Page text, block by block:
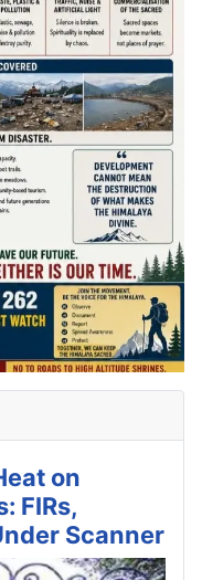
on
FIRs,
Scanner